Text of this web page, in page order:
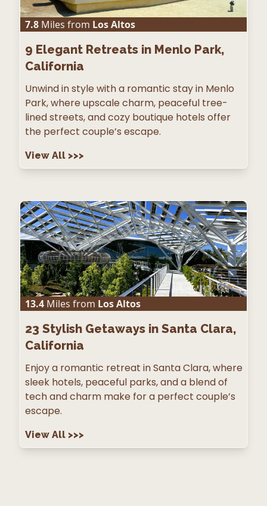
7.8 Miles from Los Altos
9 Elegant Retreats in Menlo Park,
California
Unwind in style with a romantic stay in Menlo
Park, where upscale charm, peaceful tree-
lined streets, and cozy boutique hotels offer
the perfect couple’s escape.
View All >>>
13.4 Miles from Los Altos
23 Stylish Getaways in Santa Clara,
California
Enjoy a romantic retreat in Santa Clara, where
sleek hotels, peaceful parks, and a blend of
tech and charm make for a perfect couple’s
escape.
View All >>>